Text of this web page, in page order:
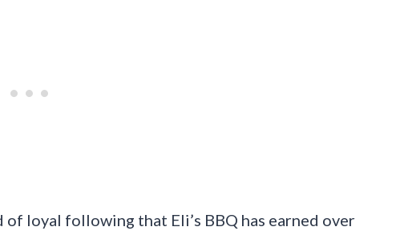
loyal following that Eli’s BBQ has earned over